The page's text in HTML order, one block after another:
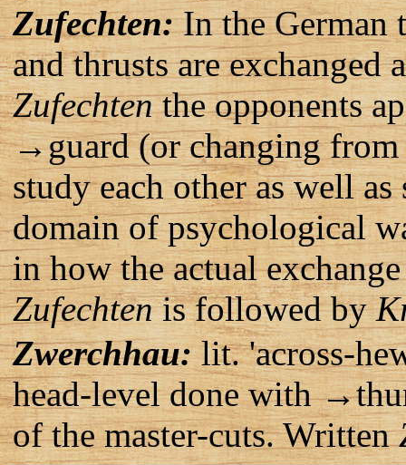
Zufechten:In the German
and thrusts are exchanged
Zufechtenthe opponents
→guard (or changing from
study each other as well
domain of psychological
in how the actual
Zufechtenis followed by
Zwerchhau:lit. 'across-
head-level done with
of the master-cuts. Written